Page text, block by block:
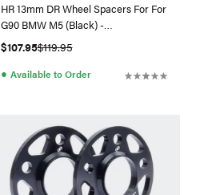
HR 13mm DR Wheel Spacers For For
G90 BMW M5 (Black) -
265455664SW
$107.95$119.95
● Available to Order